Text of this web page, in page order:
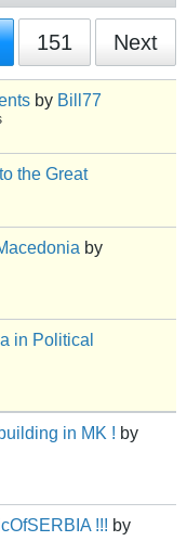
151 Next
by Bill77
the Great
by
in Political
in MK ! by
!!! by